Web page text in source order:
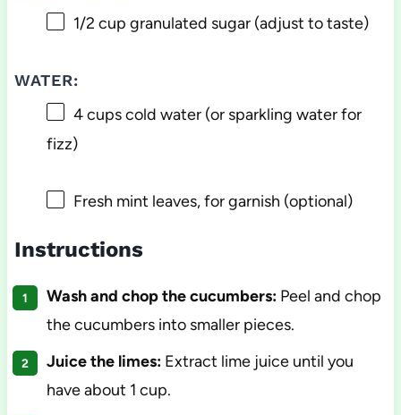
1/2 cup granulated sugar (adjust to taste)
WATER:
4 cupscold water (or sparkling water for
fizz)
Fresh mint leaves, for garnish (optional)
Instructions
Wash and chop the cucumbers:Peel and chop
the cucumbers into smaller pieces.
Juice the limes:Extract lime juice until you
have about 1 cup.